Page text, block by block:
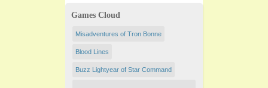
Games Cloud
Misadventures of Tron Bonne
Blood Lines
Buzz Lightyear of Star Command